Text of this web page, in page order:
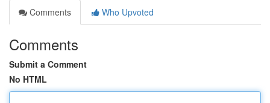
Comments
Who Upvoted
Comments
Submit a Comment
No HTML